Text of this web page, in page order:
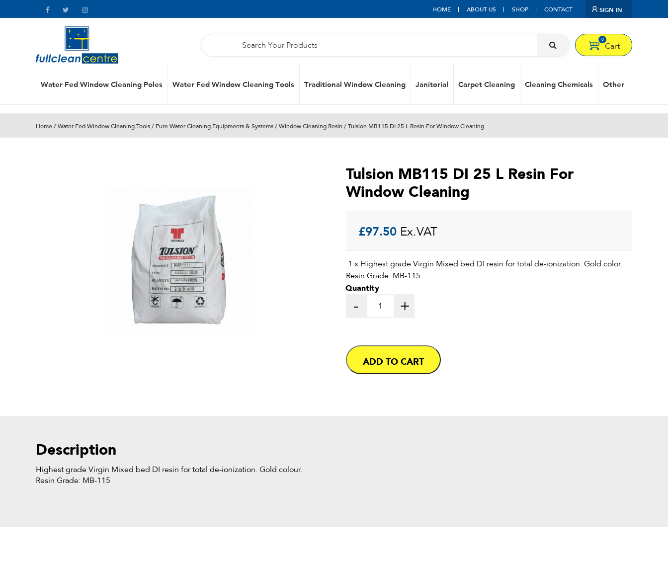
HOME ABOUT US SHOP CONTACT SIGN IN
0
Cart
Water Fed Window Cleaning Poles Water Fed Window Cleaning Tools Traditional Window Cleaning Janitorial Carpet Cleaning Cleaning Chemicals Other
Home / Water Fed Window Cleaning Tools / Pure Water Cleaning Equipments & Systems / Window Cleaning Resin / Tulsion MB115 DI 25 L Resin For Window Cleaning
Tulsion MB115 DI 25 L Resin For
Window Cleaning
£97.50 Ex.VAT
1 x Highest grade Virgin Mixed bed DI resin for total de-ionization. Gold color.
Resin Grade: MB-115
Quantity
- +
ADD TO CART
Description
Highest grade Virgin Mixed bed DI resin for total de-ionization. Gold colour.
Resin Grade: MB-115